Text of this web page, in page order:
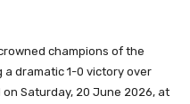
champions of the
a dramatic 1-0 victory over
Saturday, 20 June 2026, at